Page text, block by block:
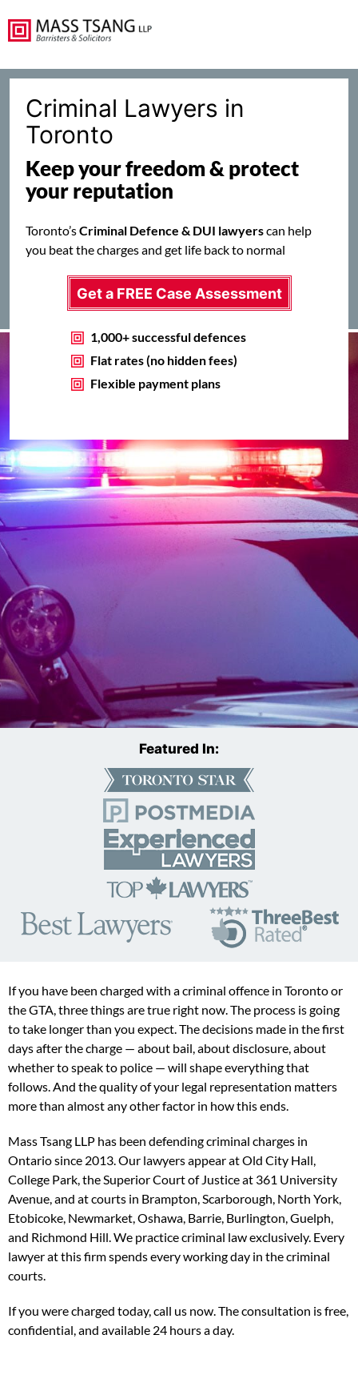
Criminal Lawyers in
Toronto
Keep your freedom & protect
your reputation
Toronto’sCriminal Defence & DUI lawyerscan help
you beat the charges and get life back to normal
Get a FREE Case Assessment
1,000+ successful defences
Flat rates (no hidden fees)
Flexible payment plans
Featured In:
If you have been charged with a criminal offence in Toronto or
the GTA, three things are true right now. The process is going
to take longer than you expect. The decisions made in the first
days after the charge — about bail, about disclosure, about
whether to speak to police — will shape everything that
follows. And the quality of your legal representation matters
more than almost any other factor in how this ends.
Mass Tsang LLP has been defending criminal charges in
Ontario since 2013. Our lawyers appear at Old City Hall,
College Park, the Superior Court of Justice at 361 University
Avenue, and at courts in Brampton, Scarborough, North York,
Etobicoke, Newmarket, Oshawa, Barrie, Burlington, Guelph,
and Richmond Hill. We practice criminal law exclusively. Every
lawyer at this firm spends every working day in the criminal
courts.
If you were charged today, call us now. The consultation is free,
confidential, and available 24 hours a day.